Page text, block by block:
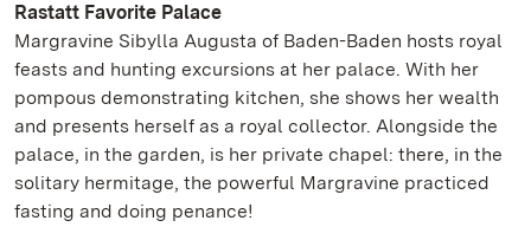
Rastatt Favorite Palace
Margravine Sibylla Augusta of Baden-Baden hosts royal
feasts and hunting excursions at her palace. With her
pompous demonstrating kitchen, she shows her wealth
and presents herself as a royal collector. Alongside the
palace, in the garden, is her private chapel: there, in the
solitary hermitage, the powerful Margravine practiced
fasting and doing penance!